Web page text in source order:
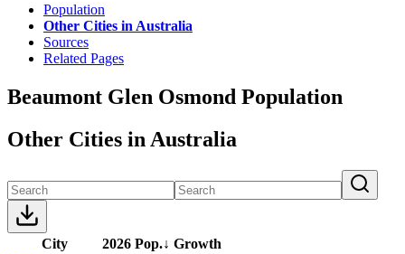
Population
Other Cities in Australia
Sources
Related Pages
Beaumont Glen Osmond Population
Other Cities in Australia
City 2026 Pop.↓ Growth